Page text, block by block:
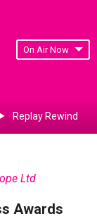
On Air Now
Replay Rewind
Ltd
Awards